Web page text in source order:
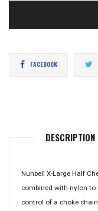
FACEBOOKShare
DESCRIPTION
Nunbell X-Large Half
combined with nylon to
control of a choke